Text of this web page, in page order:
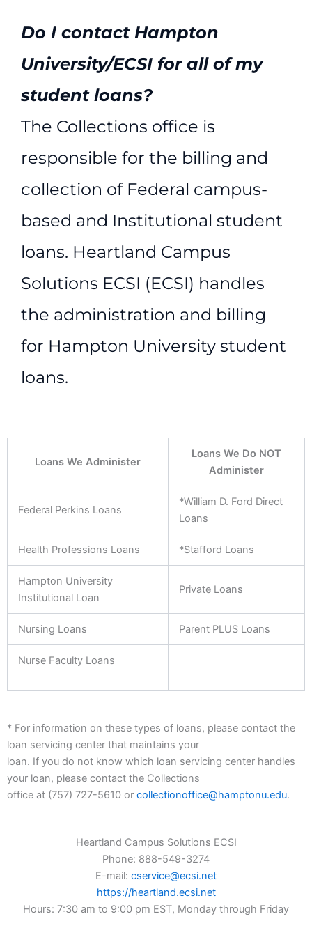
Do I contact Hampton
University/ECSI for all of my
student loans?
The Collections office is
responsible for the billing and
collection of Federal campus-
based and Institutional student
loans. Heartland Campus
Solutions ECSI (ECSI) handles
the administration and billing
for Hampton University student
loans.
Loans We Administer
Loans We Do NOT
Administer
Federal Perkins Loans
*William D. Ford Direct
Loans
Health Professions Loans *Stafford Loans
Hampton University
Institutional Loan
Private Loans
Nursing Loans Parent PLUS Loans
Nurse Faculty Loans
* For information on these types of loans, please contact the
loan servicing center that maintains your
loan. If you do not know which loan servicing center handles
your loan, please contact the Collections
office at (757) 727-5610 or collectionoffice@hamptonu.edu.
Heartland Campus Solutions ECSI
Phone: 888-549-3274
E-mail: cservice@ecsi.net
https://heartland.ecsi.net
Hours: 7:30 am to 9:00 pm EST, Monday through Friday